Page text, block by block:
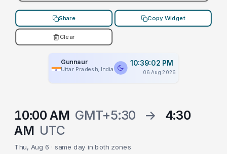
Share Copy Widget
Clear
Gunnaur
Uttar Pradesh, India
10:39:02 PM
06 Aug 2026
10:00 AM GMT+5:30 →
4:30
AM UTC
Thu, Aug 6 · same day in both zones